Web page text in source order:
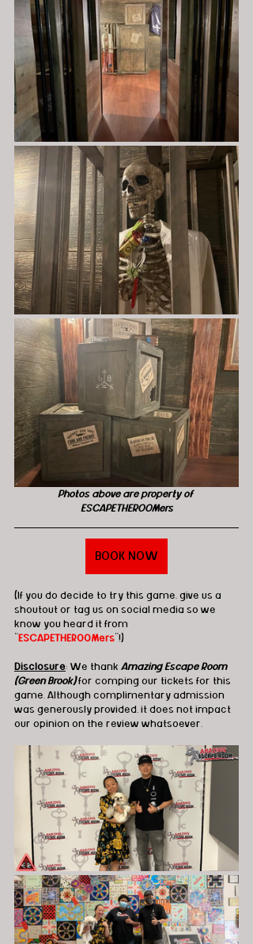
Photos above are property of
ESCAPETHEROOMers
BOOK NOW
(If you do decide to try this game, give us a
shoutout or tag us on social media so we
know you heard it from
"ESCAPETHEROOMers"!)
Disclosure: We thank Amazing Escape Room
(Green Brook) for comping our tickets for this
game. Although complimentary admission
was generously provided, it does not impact
our opinion on the review whatsoever.